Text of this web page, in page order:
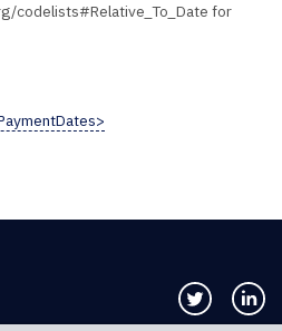
codelists#Relative_To_Date for
Follow us